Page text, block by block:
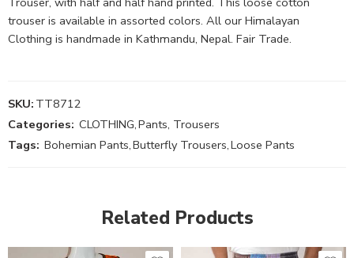
trouser is available in assorted colors. All our Himalayan
Clothing is handmade in Kathmandu, Nepal. Fair Trade.
SKU: TT8712
Categories: CLOTHING,Pants, Trousers
Tags: Bohemian Pants,Butterfly Trousers,Loose Pants
Related Products